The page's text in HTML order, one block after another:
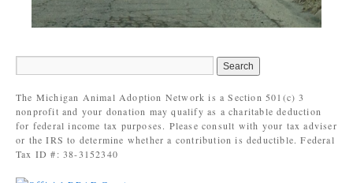
The Michigan Animal Adoption Network is a Section 501(c) 3
nonprofit and your donation may qualify as a charitable deduction
for federal income tax purposes. Please consult with your tax adviser
or the IRS to determine whether a contribution is deductible. Federal
Tax ID #: 38-3152340